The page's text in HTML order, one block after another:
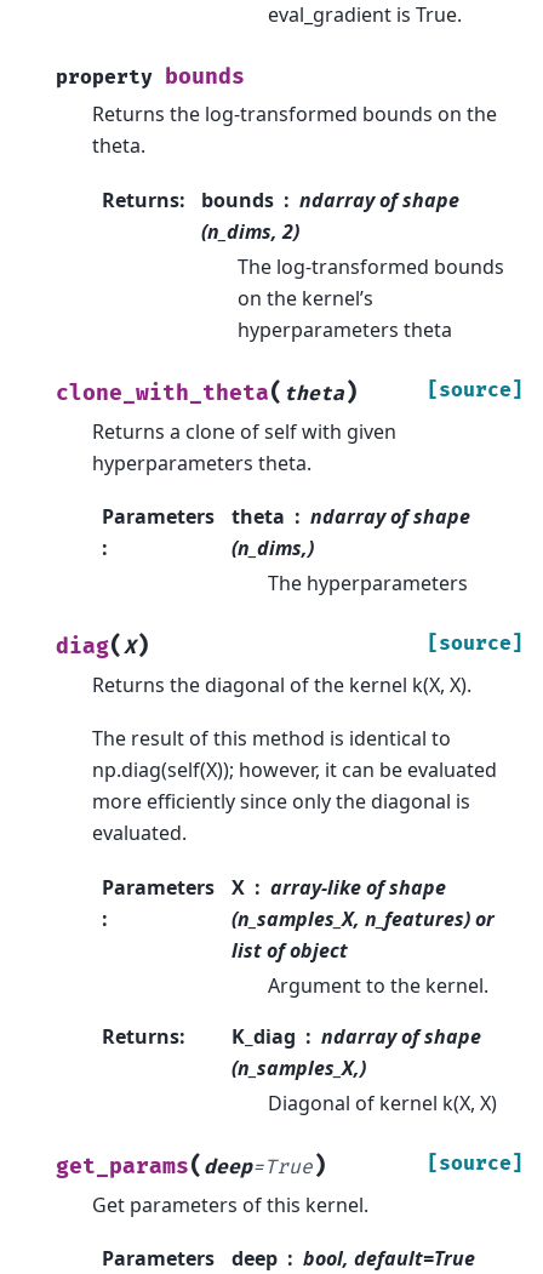
eval_gradient is True.
property bounds
Returns the log-transformed bounds on the
theta.
Returns: bounds
ndarray of shape
(n_dims, 2)
The log-transformed bounds
on the kernel’s
hyperparameters theta
clone_with_theta( theta) [source]
Returns a clone of self with given
hyperparameters theta.
Parameters
:
theta
ndarray of shape
(n_dims,)
The hyperparameters
diag(X) [source]
Returns the diagonal of the kernel k(X, X).
The result of this method is identical to
np.diag(self(X)); however, it can be evaluated
more efficiently since only the diagonal is
evaluated.
Parameters
:
X
array-like of shape
(n_samples_X, n_features) or
list of object
Argument to the kernel.
Returns: K_diag
ndarray of shape
(n_samples_X,)
Diagonal of kernel k(X, X)
get_params( deep=True) [source]
Get parameters of this kernel.
Parameters
deep
bool, default=True